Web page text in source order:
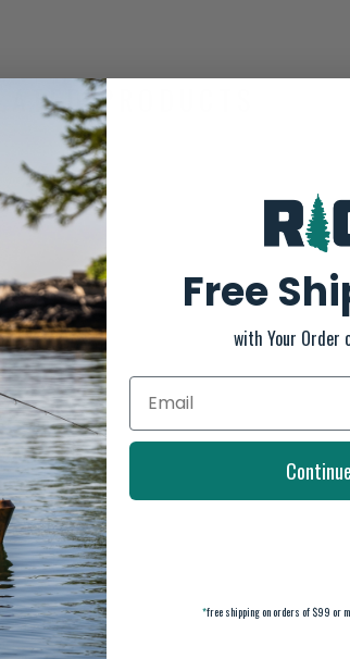
PRODUCTS
Free
with Your Order
Continue
*free shipping on orders of $99 or